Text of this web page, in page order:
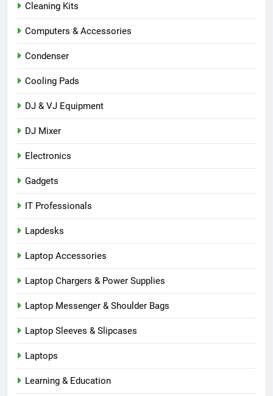
Cleaning Kits
Computers & Accessories
Condenser
Cooling Pads
DJ & VJ Equipment
DJ Mixer
Electronics
Gadgets
IT Professionals
Lapdesks
Laptop Accessories
Laptop Chargers & Power Supplies
Laptop Messenger & Shoulder Bags
Laptop Sleeves & Slipcases
Laptops
Learning & Education